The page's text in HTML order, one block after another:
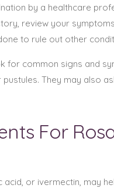
by a healthcare
review your
to rule out other
for common signs and
They may also
For
acid, or ivermectin, may